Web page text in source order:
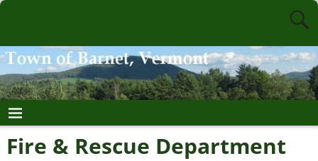
Fire & Rescue Department